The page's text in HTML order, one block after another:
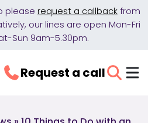
please request a callback from
our lines are open Mon-Fri
Sun 9am-5.30pm.
Request a call